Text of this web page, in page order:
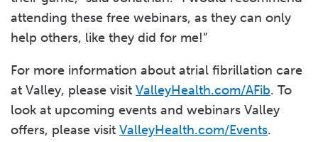
attending these free webinars, as they can only
help others, like they did for me!”
For more information about atrial fibrillation care
at Valley, please visit ValleyHealth.com/AFib. To
look at upcoming events and webinars Valley
offers, please visit ValleyHealth.com/Events.